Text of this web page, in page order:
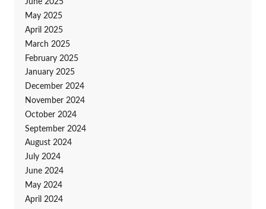
June 2025
May 2025
April 2025
March 2025
February 2025
January 2025
December 2024
November 2024
October 2024
September 2024
August 2024
July 2024
June 2024
May 2024
April 2024